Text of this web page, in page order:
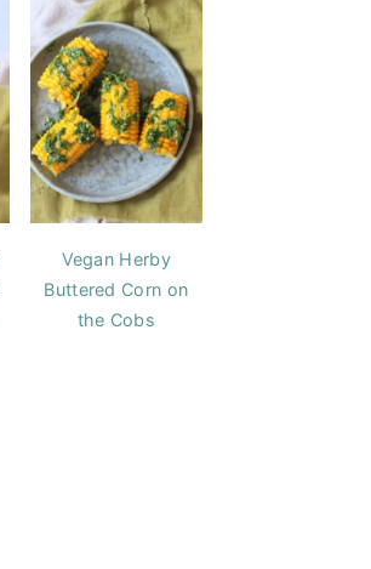
Vegan Herby
Buttered Corn on
the Cobs